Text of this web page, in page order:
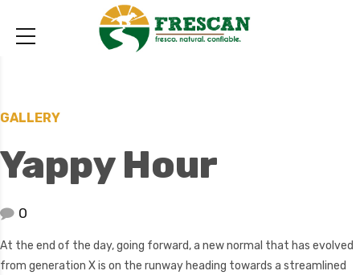
GALLERY
Yappy Hour
0
At the end of the day, going forward, a new normal that has evolved
from generation X is on the runway heading towards a streamlined